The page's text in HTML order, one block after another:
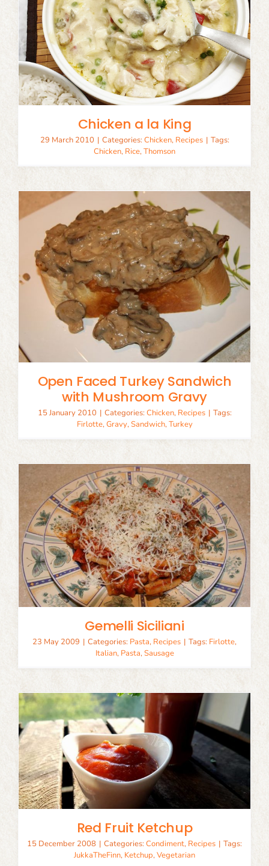
Chicken a la King
29 March 2010 | Categories: Chicken, Recipes | Tags:
Chicken, Rice,Thomson
Open Faced Turkey Sandwich
with Mushroom Gravy
15 January 2010 | Categories: Chicken, Recipes | Tags:
Firlotte,Gravy,Sandwich,Turkey
Gemelli Siciliani
23 May 2009 | Categories: Pasta, Recipes | Tags: Firlotte,
Italian, Pasta,Sausage
Red Fruit Ketchup
15 December 2008 | Categories: Condiment, Recipes | Tags:
JukkaTheFinn, Ketchup,Vegetarian